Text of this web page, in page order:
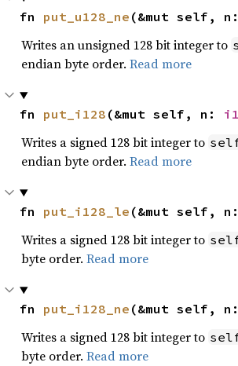
fn put_u128_ne (&mut self,
Writes an unsigned 128 bit integer to
endian byte order. Read more
fn put_i128 (&mut self, n:
Writes a signed 128 bit integer to
endian byte order. Read more
fn put_i128_le (&mut self,
Writes a signed 128 bit integer to
byte order. Read more
fn put_i128_ne (&mut self,
Writes a signed 128 bit integer to
byte order. Read more